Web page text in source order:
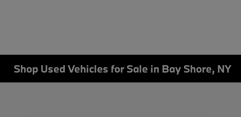
Shop Used Vehicles for Sale in Bay Shore, NY